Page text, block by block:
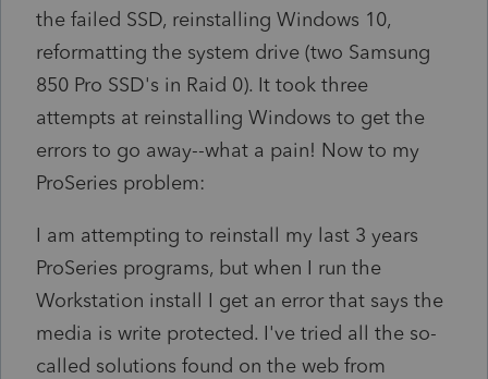
the failed SSD, reinstalling Windows 10,
reformatting the system drive (two Samsung
850 Pro SSD's in Raid 0). It took three
attempts at reinstalling Windows to get the
errors to go away--what a pain! Now to my
ProSeries problem:
I am attempting to reinstall my last 3 years
ProSeries programs, but when I run the
Workstation install I get an error that says the
media is write protected. I've tried all the so-
called solutions found on the web from